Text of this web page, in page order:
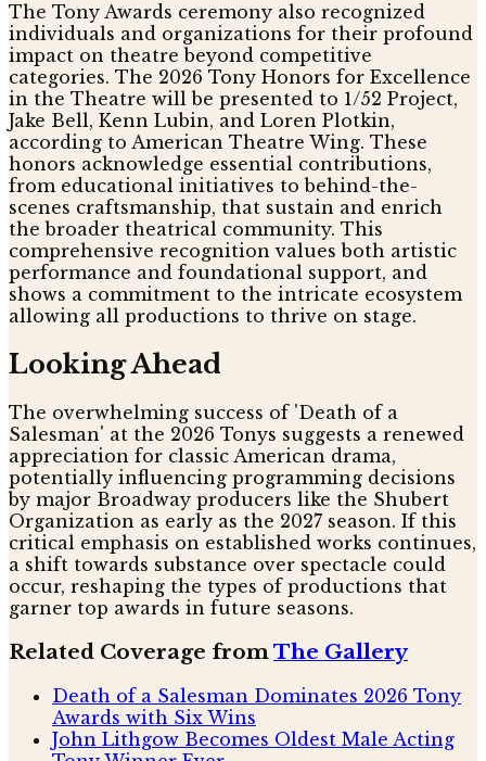
The Tony Awards ceremony also recognized
individuals and organizations for their profound
impact on theatre beyond competitive
categories. The 2026 Tony Honors for Excellence
in the Theatre will be presented to 1/52 Project,
Jake Bell, Kenn Lubin, and Loren Plotkin,
according to American Theatre Wing. These
honors acknowledge essential contributions,
from educational initiatives to behind-the-
scenes craftsmanship, that sustain and enrich
the broader theatrical community. This
comprehensive recognition values both artistic
performance and foundational support, and
shows a commitment to the intricate ecosystem
allowing all productions to thrive on stage.
Looking Ahead
The overwhelming success of 'Death of a
Salesman' at the 2026 Tonys suggests a renewed
appreciation for classic American drama,
potentially influencing programming decisions
by major Broadway producers like the Shubert
Organization as early as the 2027 season. If this
critical emphasis on established works continues,
a shift towards substance over spectacle could
occur, reshaping the types of productions that
garner top awards in future seasons.
Related Coverage fromThe Gallery
Death of a Salesman Dominates 2026 Tony
Awards with Six Wins
John Lithgow Becomes Oldest Male Acting